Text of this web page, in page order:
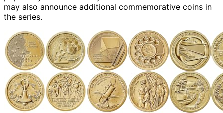
may also announce additional commemorative coins in
the series.